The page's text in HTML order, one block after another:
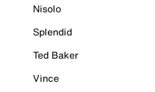
Nisolo
Splendid
Ted Baker
Vince